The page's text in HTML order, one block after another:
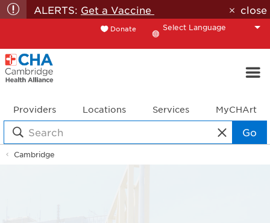
ALERTS: Get a Vaccine close
Donate
Translate
Providers Locations Services MyCHArt
Go
Cambridge